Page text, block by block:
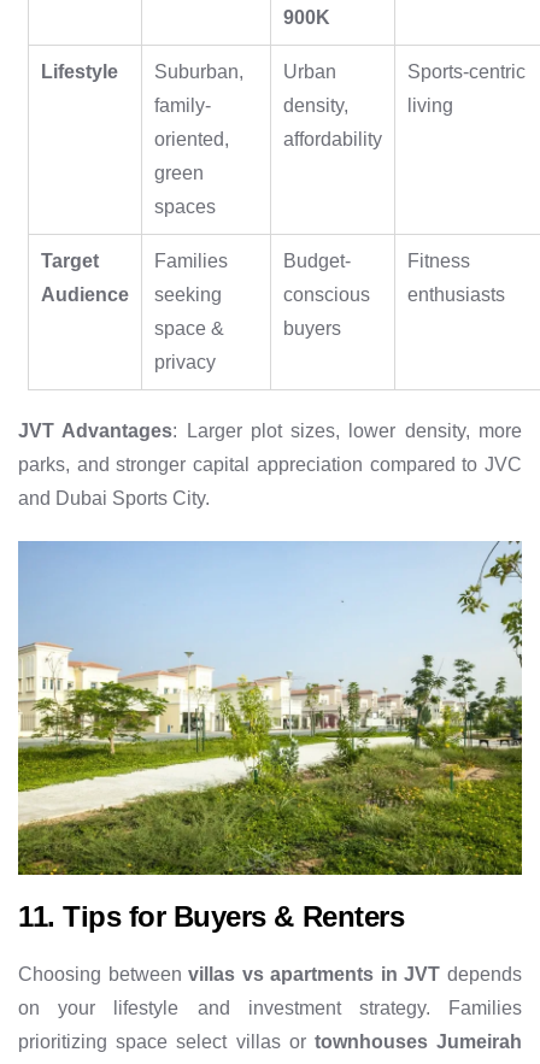
900K
Lifestyle
Suburban,
family-
oriented,
green
spaces
Urban
density,
affordability
Sports-centric
living
Target
Audience
Families
seeking
space &
privacy
Budget-
conscious
buyers
Fitness
enthusiasts
JVT Advantages: Larger plot sizes, lower density, more
parks, and stronger capital appreciation compared to JVC
and Dubai Sports City.
11. Tips for Buyers & Renters
Choosing betweenvillas vs apartments in JVT depends
on your lifestyle and investment strategy. Families
prioritizing space select villas or townhouses Jumeirah